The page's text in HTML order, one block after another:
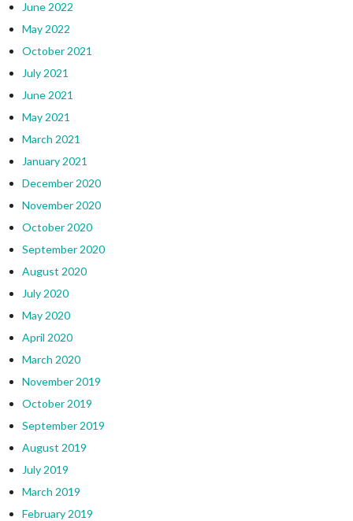
June 2022
May 2022
October 2021
July 2021
June 2021
May 2021
March 2021
January 2021
December 2020
November 2020
October 2020
September 2020
August 2020
July 2020
May 2020
April 2020
March 2020
November 2019
October 2019
September 2019
August 2019
July 2019
March 2019
February 2019